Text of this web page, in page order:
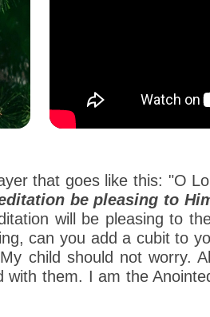
that goes like this: "O
be pleasing to
will be pleasing to
can you add a cubit to
child should not worry.
them. I am the